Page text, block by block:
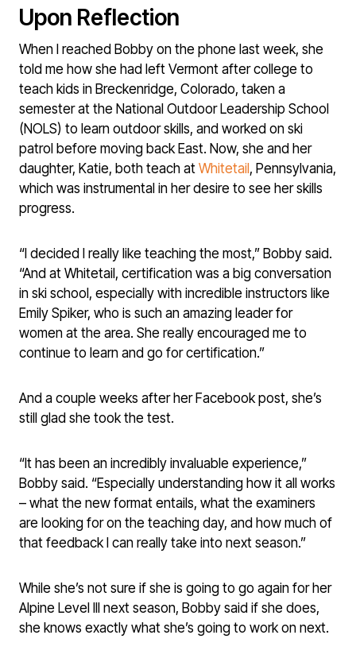
Upon Reflection
When I reached Bobby on the phone last week, she
told me how she had left Vermont after college to
teach kids in Breckenridge, Colorado, taken a
semester at the National Outdoor Leadership School
(NOLS) to learn outdoor skills, and worked on ski
patrol before moving back East. Now, she and her
daughter, Katie, both teach at Whitetail , Pennsylvania,
which was instrumental in her desire to see her skills
progress.
“I decided I really like teaching the most,” Bobby said.
“And at Whitetail, certification was a big conversation
in ski school, especially with incredible instructors like
Emily Spiker, who is such an amazing leader for
women at the area. She really encouraged me to
continue to learn and go for certification.”
And a couple weeks after her Facebook post, she’s
still glad she took the test.
“It has been an incredibly invaluable experience,”
Bobby said. “Especially understanding how it all works
– what the new format entails, what the examiners
are looking for on the teaching day, and how much of
that feedback I can really take into next season.”
While she’s not sure if she is going to go again for her
Alpine Level III next season, Bobby said if she does,
she knows exactly what she’s going to work on next.